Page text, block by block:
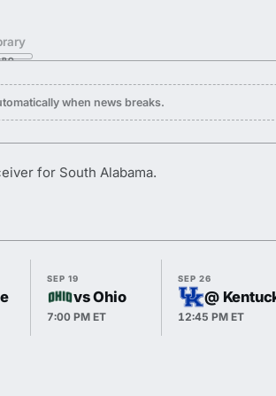
when news breaks.
for South Alabama.
SEP 19
vs Ohio
7:00 PM ET
SEP 26
@
12:45 PM ET